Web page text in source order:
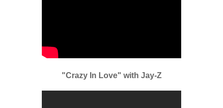
"Crazy In Love" with Jay-Z